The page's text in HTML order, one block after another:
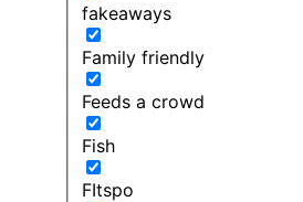
fakeaways
Family friendly
Feeds a crowd
Fish
FItspo